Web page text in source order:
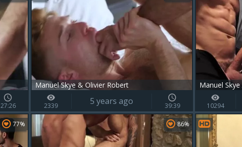
27:26
Manuel Skye & Olivier Robert
2339 5 years ago 39:39 10294
77% 86%